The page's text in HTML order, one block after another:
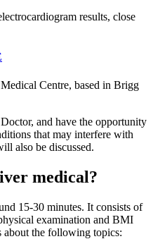
and have the opportunity
that may interfere with
also be discussed.
medical?
15-30 minutes. It consists of
examination and BMI
about the following topics: